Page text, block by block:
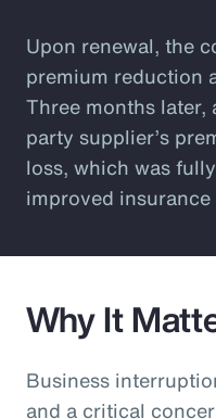
Upon renewal, the
premium reduction
Three months
party supplier’s
loss, which was
improved
Why It
Business
and a critical